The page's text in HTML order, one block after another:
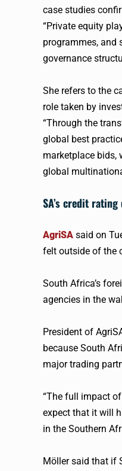
case studies
“Private equity
programmes, and
governance
She refers to the
role taken by
“Through the
global best
marketplace bids,
global
SA’s credit
AgriSA said on
felt outside of the
South Africa’s
agencies in the
President of
because South
major trading
“The full impact
expect that it will
in the Southern
Möller said that if